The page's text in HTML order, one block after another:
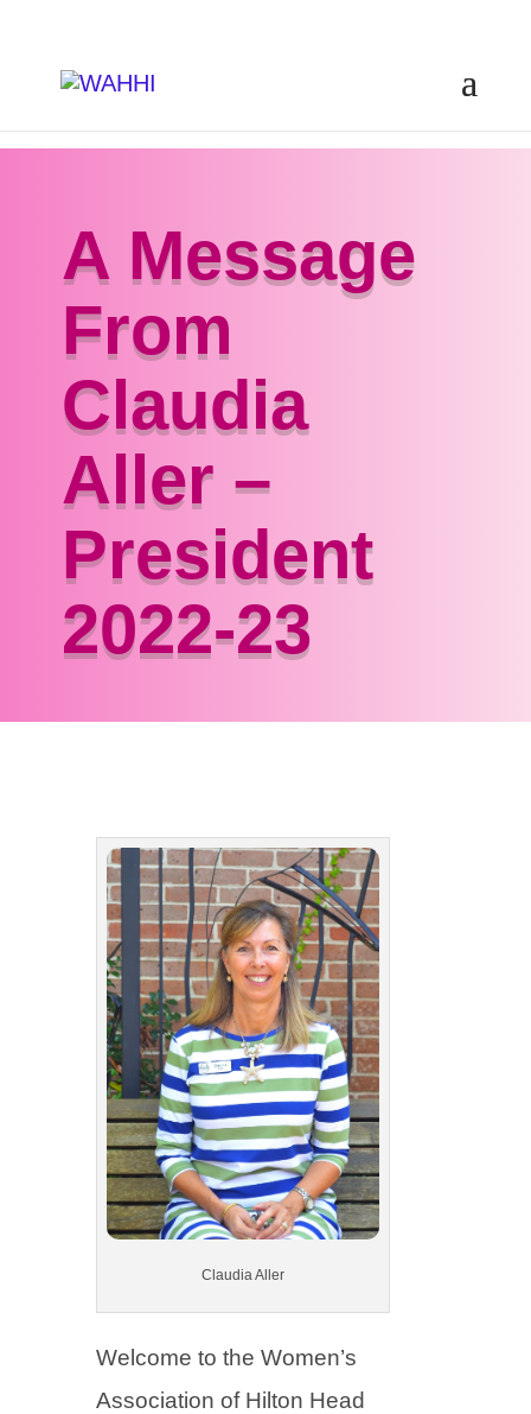
A Message
From
Claudia
Aller –
President
2022-23
Claudia Aller
Welcome to the Women’s
Association of Hilton Head